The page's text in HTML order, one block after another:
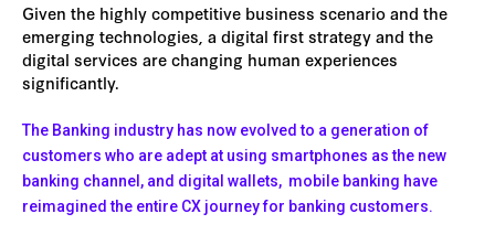
Given the highly competitive business scenario and the
emerging technologies, a digital first strategy and the
digital services are changing human experiences
significantly.
The Banking industry has now evolved to a generation of
customers who are adept at using smartphones as the new
banking channel, and digital wallets, mobile banking have
reimagined the entire CX journey for banking customers.